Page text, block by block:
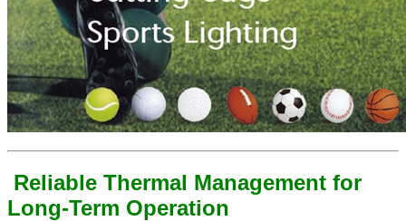
Reliable Thermal Management for
Long-Term Operation